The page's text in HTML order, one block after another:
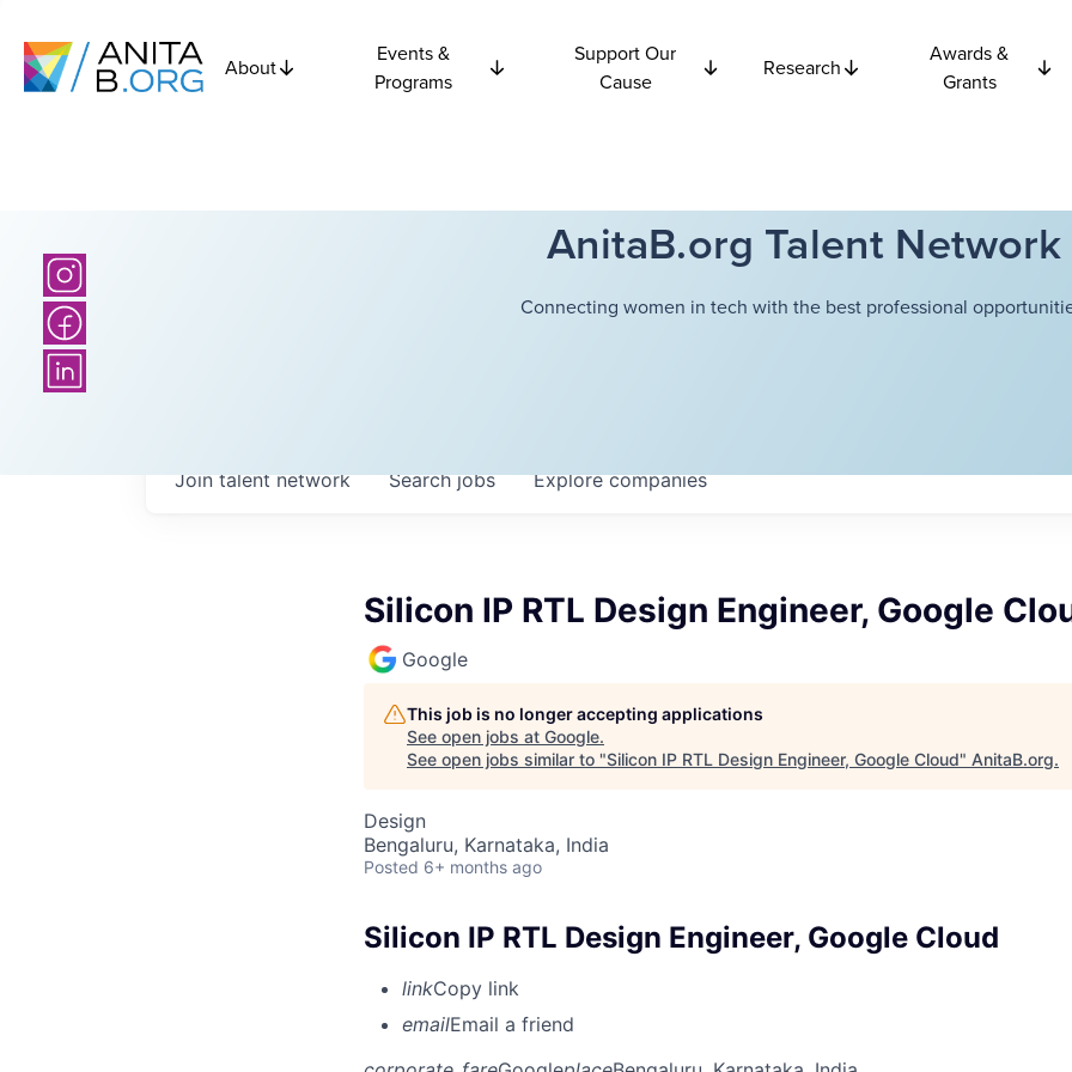
About
Events &
Programs
Support Our
Cause
Research
Awards &
Grants
AnitaB.org Talent Network
Connecting women in tech with the best professional
Searchjobs Explorecompanies
Join talent network
Silicon IP RTL Design Engineer, Google
Google
This job is no longer accepting applications
See open jobs at Google.
See open jobs similar to "Silicon IP RTL Design Engineer, Google Cloud" AnitaB.org.
Design
Bengaluru, Karnataka, India
Posted 6+ months ago
Silicon IP RTL Design Engineer, Google Cloud
linkCopy link
emailEmail a friend